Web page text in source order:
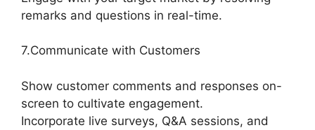
remarks and questions in real-time.
7.Communicate with Customers
Show customer comments and responses on-
screen to cultivate engagement.
Incorporate live surveys, Q&A sessions, and